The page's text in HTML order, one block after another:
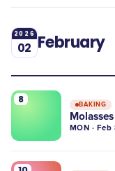
2026
02 February
8 BAKING
MON · Feb